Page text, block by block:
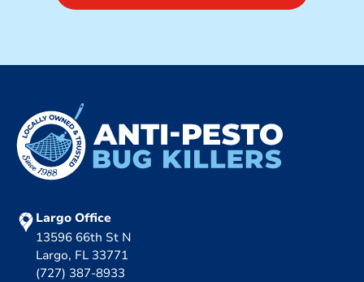
Largo Office
13596 66th St N
Largo, FL 33771
(727) 387-8933